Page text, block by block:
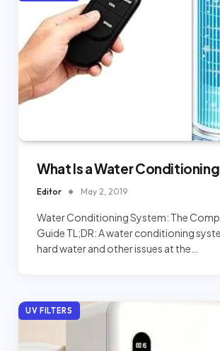
What Is a Water
Editor May 2, 2019
Water Conditioning System: The
Guide TL;DR: A water conditioning
hard water and other issues at the…
UV FILTERS